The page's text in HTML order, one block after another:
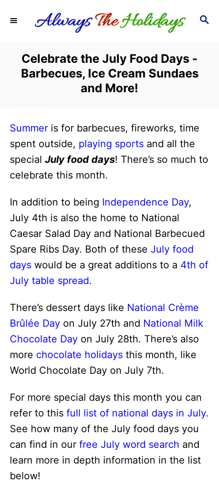
S
H
Celebrate the July Food Days -
Barbecues, Ice Cream Sundaes
and More!
Summer is for barbecues, fireworks, time
spent outside, playing sports and all the
special July food days! There’s so much to
celebrate this month.
In addition to being Independence Day,
July 4th is also the home to National
Caesar Salad Day and National Barbecued
Spare Ribs Day. Both of these July food
days would be a great additions to a 4th of
July table spread.
There’s dessert days like National Crème
Brûlée Day on July 27th and National Milk
Chocolate Day on July 28th. There’s also
more chocolate holidays this month, like
World Chocolate Day on July 7th.
For more special days this month you can
refer to this full list of national days in July.
See how many of the July food days you
can find in our free July word search and
learn more in depth information in the list
below!